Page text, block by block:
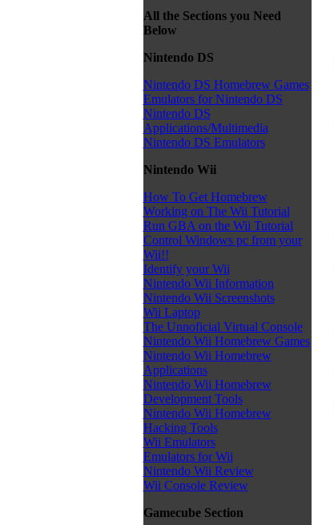
All the Sections you Need
Below
Nintendo DS
Nintendo DS Homebrew Games
Emulators for Nintendo DS
Nintendo DS
Applications/Multimedia
Nintendo DS Emulators
Nintendo Wii
How To Get Homebrew
Working on The Wii Tutorial
Run GBA on the Wii Tutorial
Control Windows pc from your
Wii!!
Identify your Wii
Nintendo Wii Information
Nintendo Wii Screenshots
Wii Laptop
The Unnoficial Virtual Console
Nintendo Wii Homebrew Games
Nintendo Wii Homebrew
Applications
Nintendo Wii Homebrew
Development Tools
Nintendo Wii Homebrew
Hacking Tools
Wii Emulators
Emulators for Wii
Nintendo Wii Review
Wii Console Review
Gamecube Section